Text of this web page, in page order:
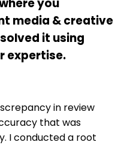
you
media & creative
it using
expertise.
in review
that was
I conducted a root